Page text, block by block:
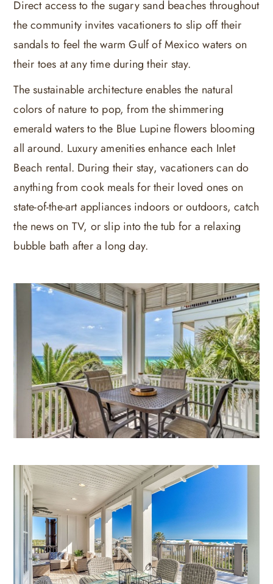
Direct access to the sugary sand beaches throughout
the community invites vacationers to slip off their
sandals to feel the warm Gulf of Mexico waters on
their toes at any time during their stay.
The sustainable architecture enables the natural
colors of nature to pop, from the shimmering
emerald waters to the Blue Lupine flowers blooming
all around. Luxury amenities enhance each Inlet
Beach rental. During their stay, vacationers can do
anything from cook meals for their loved ones on
state-of-the-art appliances indoors or outdoors, catch
the news on TV, or slip into the tub for a relaxing
bubble bath after a long day.